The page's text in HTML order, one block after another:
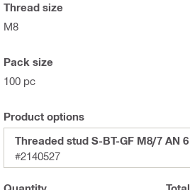
Thread size
M8
Pack size
100 pc
Product options
Threaded stud S-BT-GF M8/7 AN 6
#2140527